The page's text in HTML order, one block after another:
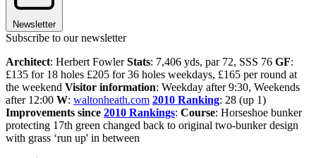
Newsletter
Subscribe to our newsletter
Architect: Herbert FowlerStats: 7,406 yds, par 72, SSS 76 GF:
£135 for 18 holes £205 for 36 holes weekdays, £165 per round at
the weekend Visitor information: Weekday after 9:30, Weekends
after 12:00 W: waltonheath.com 2010 Ranking: 28 (up 1)
Improvements since 2010 Rankings: Course: Horseshoe bunker
protecting 17th green changed back to original two-bunker design
with grass ‘run up' in between